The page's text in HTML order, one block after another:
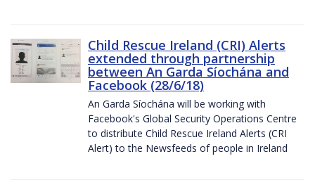
Child Rescue Ireland (CRI) Alerts
extended through partnership
between An Garda Síochána and
Facebook (28/6/18)
An Garda Síochána will be working with
Facebook's Global Security Operations Centre
to distribute Child Rescue Ireland Alerts (CRI
Alert) to the Newsfeeds of people in Ireland